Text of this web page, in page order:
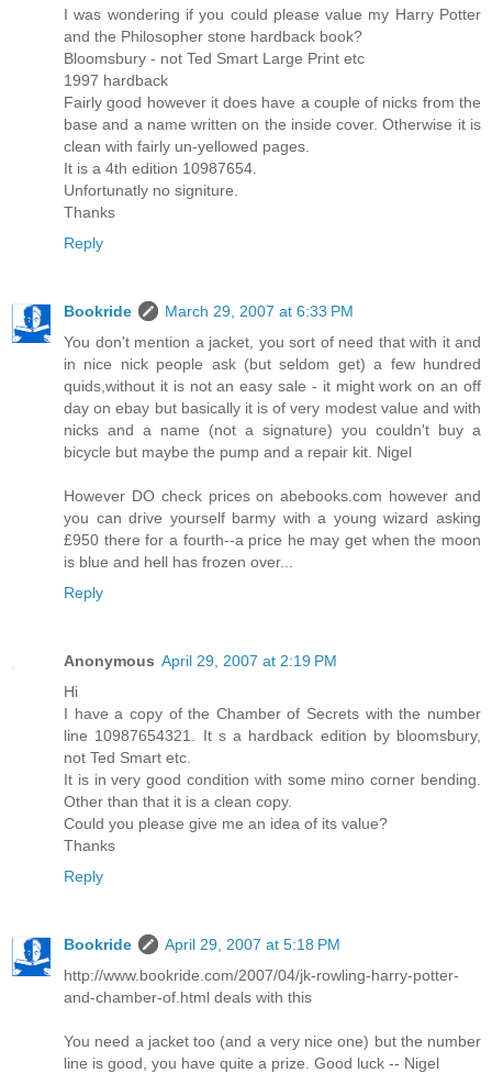
I was wondering if you could please value my Harry Potter
and the Philosopher stone hardback book?
Bloomsbury - not Ted Smart Large Print etc
1997 hardback
Fairly good however it does have a couple of nicks from the
base and a name written on the inside cover. Otherwise it is
clean with fairly un-yellowed pages.
It is a 4th edition 10987654.
Unfortunatly no signiture.
Thanks
Reply
Bookride
March 29, 2007 at 6:33 PM
You don't mention a jacket, you sort of need that with it and
in nice nick people ask (but seldom get) a few hundred
quids,without it is not an easy sale - it might work on an off
day on ebay but basically it is of very modest value and with
nicks and a name (not a signature) you couldn't buy a
bicycle but maybe the pump and a repair kit. Nigel
However DO check prices on abebooks.com however and
you can drive yourself barmy with a young wizard asking
£950 there for a fourth--a price he may get when the moon
is blue and hell has frozen over...
Reply
Anonymous April 29, 2007 at 2:19 PM
Hi
I have a copy of the Chamber of Secrets with the number
line 10987654321. It s a hardback edition by bloomsbury,
not Ted Smart etc.
It is in very good condition with some mino corner bending.
Other than that it is a clean copy.
Could you please give me an idea of its value?
Thanks
Reply
Bookride
April 29, 2007 at 5:18 PM
http://www.bookride.com/2007/04/jk-rowling-harry-potter-
and-chamber-of.html deals with this
You need a jacket too (and a very nice one) but the number
line is good, you have quite a prize. Good luck -- Nigel